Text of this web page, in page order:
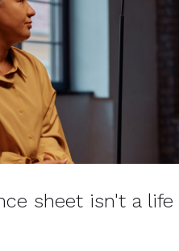
sheet isn't a